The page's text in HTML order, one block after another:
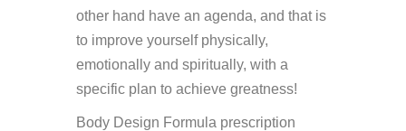
other hand have an agenda, and that is
to improve yourself physically,
emotionally and spiritually, with a
specific plan to achieve greatness!
Body Design Formula prescription